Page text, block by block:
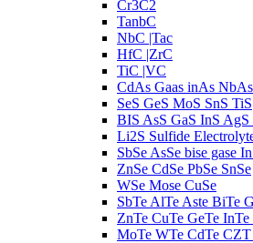
Cr3C2
TanbC
NbC |Tac
HfC |ZrC
TiC |VC
CdAs Gaas inAs NbAs
SeS GeS MoS SnS TiS
BIS AsS GaS InS AgS
Li2S Sulfide
SbSe AsSe bise gase
ZnSe CdSe PbSe SnSe
WSe Mose CuSe
SbTe AlTe Aste BiTe
ZnTe CuTe GeTe InTe
MoTe WTe CdTe